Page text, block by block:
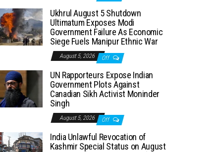
Ukhrul August 5 Shutdown
Ultimatum Exposes Modi
Government Failure As Economic
Siege Fuels Manipur Ethnic War
August 5, 2026 Off
UN Rapporteurs Expose Indian
Government Plots Against
Canadian Sikh Activist Moninder
Singh
August 5, 2026 Off
India Unlawful Revocation of
Kashmir Special Status on August